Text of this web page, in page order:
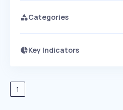
Categories
Key Indicators
Speed
Seasonality
Access this
1